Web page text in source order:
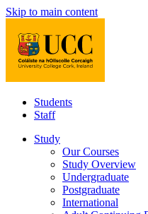
Skip to main content
Students
Staff
Study
Our Courses
Study Overview
Undergraduate
Postgraduate
International